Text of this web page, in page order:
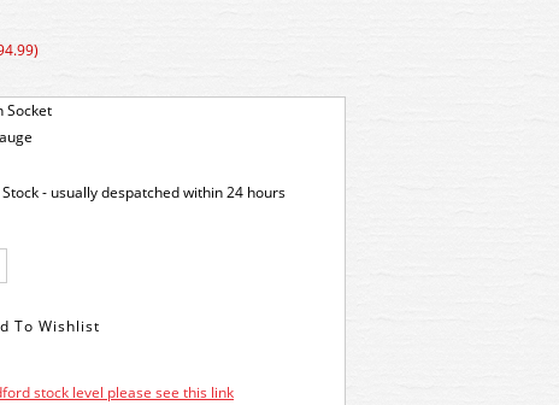
Socket
Stock - usually despatched within 24 hours
stock level please see this link